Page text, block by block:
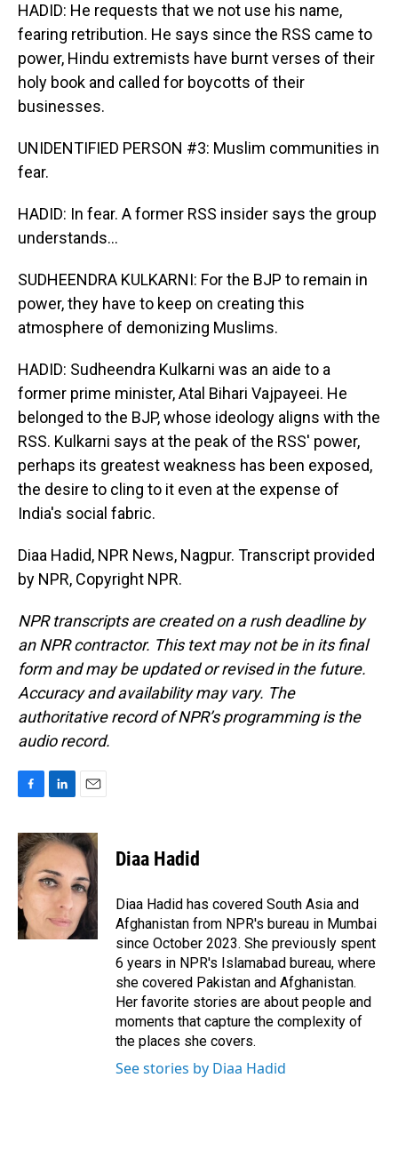
HADID: He requests that we not use his name,
fearing retribution. He says since the RSS came to
power, Hindu extremists have burnt verses of their
holy book and called for boycotts of their
businesses.
UNIDENTIFIED PERSON #3: Muslim communities in
fear.
HADID: In fear. A former RSS insider says the group
understands...
SUDHEENDRA KULKARNI: For the BJP to remain in
power, they have to keep on creating this
atmosphere of demonizing Muslims.
HADID: Sudheendra Kulkarni was an aide to a
former prime minister, Atal Bihari Vajpayeei. He
belonged to the BJP, whose ideology aligns with the
RSS. Kulkarni says at the peak of the RSS' power,
perhaps its greatest weakness has been exposed,
the desire to cling to it even at the expense of
India's social fabric.
Diaa Hadid, NPR News, Nagpur. Transcript provided
by NPR, Copyright NPR.
NPR transcripts are created on a rush deadline by
an NPR contractor. This text may not be in its final
form and may be updated or revised in the future.
Accuracy and availability may vary. The
authoritative record of NPR’s programming is the
audio record.
c
e
b
o
o
k
n
k
e
d
n
a
i
l
Diaa Hadid
Diaa Hadid has covered South Asia and
Afghanistan from NPR's bureau in Mumbai
since October 2023. She previously spent
6 years in NPR's Islamabad bureau, where
she covered Pakistan and Afghanistan.
Her favorite stories are about people and
moments that capture the complexity of
the places she covers.
See stories by Diaa Hadid